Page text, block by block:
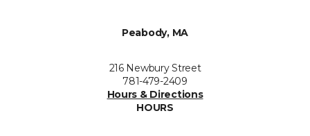
Peabody, MA
216 Newbury Street
781-479-2409
Hours & Directions
HOURS